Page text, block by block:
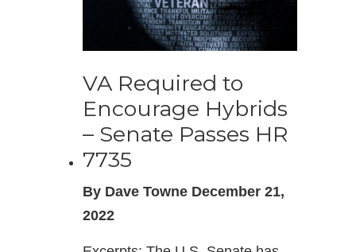
VA Required to
Encourage Hybrids
– Senate Passes HR
7735
By Dave Towne December 21,
2022